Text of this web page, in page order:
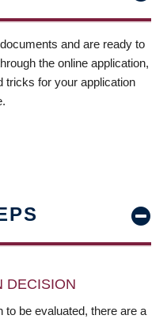
and are ready to
the online application,
tricks for your application
DECISION
to be evaluated, there are a